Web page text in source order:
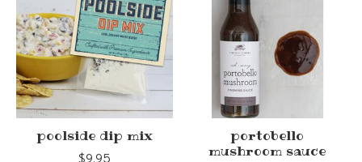
poolside dip mix
$9.95
portobello
mushroom sauce